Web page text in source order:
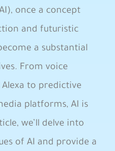
once a concept⁤
‍and futuristic
a substantial
From voice
to ⁢predictive
platforms, AI is
we’ll delve into
of AI and provide a